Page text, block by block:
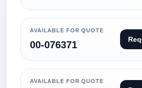
AVAILABLE FOR QUOTE
00-076371
AVAILABLE FOR QUOTE